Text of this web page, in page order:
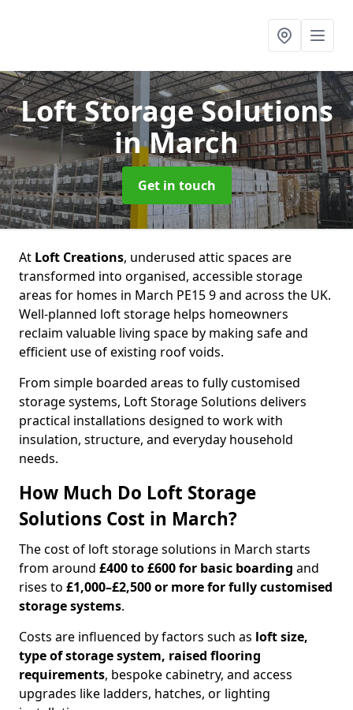
Loft Storage Solutions
in March
Get in touch
At Loft Creations, underused attic spaces are
transformed into organised, accessible storage
areas for homes in March PE15 9 and across the UK.
Well-planned loft storage helps homeowners
reclaim valuable living space by making safe and
efficient use of existing roof voids.
From simple boarded areas to fully customised
storage systems, Loft Storage Solutions delivers
practical installations designed to work with
insulation, structure, and everyday household
needs.
How Much Do Loft Storage
Solutions Cost in March?
The cost of loft storage solutions in March starts
from around £400 to £600 for basic boarding and
rises to £1,000–£2,500 or more for fully customised
storage systems.
Costs are influenced by factors such as loft size,
type of storage system, raised flooring
requirements, bespoke cabinetry, and access
upgrades like ladders, hatches, or lighting